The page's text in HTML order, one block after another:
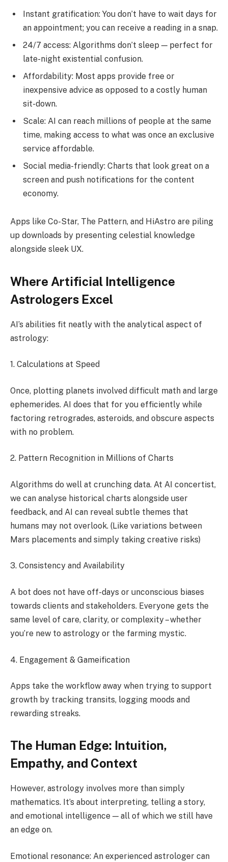
Instant gratification: You don’t have to wait days for
an appointment; you can receive a reading in a snap.
24/7 access: Algorithms don’t sleep — perfect for
late-night existential confusion.
Affordability: Most apps provide free or
inexpensive advice as opposed to a costly human
sit-down.
Scale: AI can reach millions of people at the same
time, making access to what was once an exclusive
service affordable.
Social media-friendly: Charts that look great on a
screen and push notifications for the content
economy.
Apps like Co-Star, The Pattern, and HiAstro are piling
up downloads by presenting celestial knowledge
alongside sleek UX.
Where Artificial Intelligence
Astrologers Excel
AI’s abilities fit neatly with the analytical aspect of
astrology:
1. Calculations at Speed
Once, plotting planets involved difficult math and large
ephemerides. AI does that for you efficiently while
factoring retrogrades, asteroids, and obscure aspects
with no problem.
2. Pattern Recognition in Millions of Charts
Algorithms do well at crunching data. At AI concertist,
we can analyse historical charts alongside user
feedback, and AI can reveal subtle themes that
humans may not overlook. (Like variations between
Mars placements and simply taking creative risks)
3. Consistency and Availability
A bot does not have off-days or unconscious biases
towards clients and stakeholders. Everyone gets the
same level of care, clarity, or complexity – whether
you’re new to astrology or the farming mystic.
4. Engagement & Gameification
Apps take the workflow away when trying to support
growth by tracking transits, logging moods and
rewarding streaks.
The Human Edge: Intuition,
Empathy, and Context
However, astrology involves more than simply
mathematics. It’s about interpreting, telling a story,
and emotional intelligence — all of which we still have
an edge on.
Emotional resonance: An experienced astrologer can